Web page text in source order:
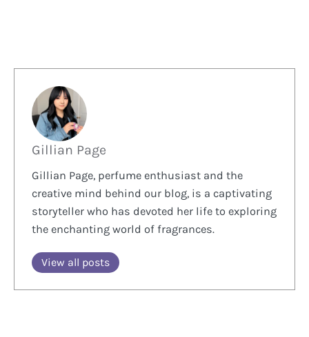
Gillian Page
Gillian Page, perfume enthusiast and the
creative mind behind our blog, is a captivating
storyteller who has devoted her life to exploring
the enchanting world of fragrances.
View all posts